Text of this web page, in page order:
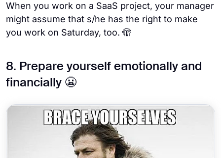
When you work on a SaaS project, your manager
might assume that s/he has the right to make
you work on Saturday, too. 🫣
8. Prepare yourself emotionally and
financially 😬